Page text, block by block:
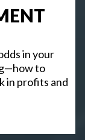
in your
to
in profits and